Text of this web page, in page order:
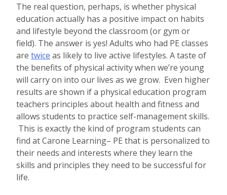
The real question, perhaps, is whether physical
education actually has a positive impact on habits
and lifestyle beyond the classroom (or gym or
field). The answer is yes! Adults who had PE classes
are twice as likely to live active lifestyles. A taste of
the benefits of physical activity when we’re young
will carry on into our lives as we grow. Even higher
results are shown if a physical education program
teachers principles about health and fitness and
allows students to practice self-management skills.
This is exactly the kind of program students can
find at Carone Learning– PE that is personalized to
their needs and interests where they learn the
skills and principles they need to be successful for
life.